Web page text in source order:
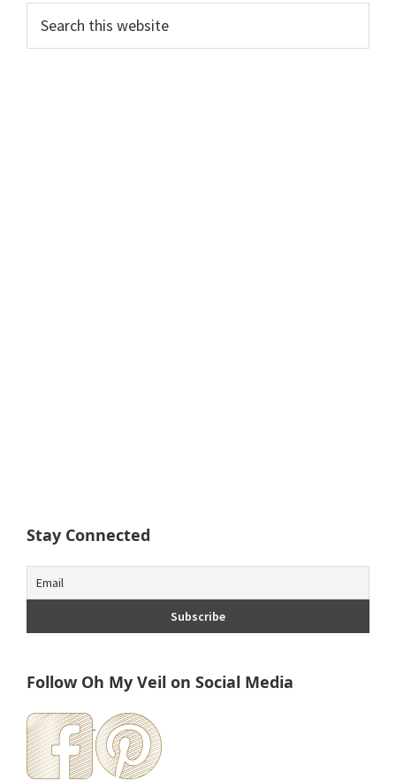
Primary
Sidebar
this
website
Stay Connected
Follow Oh My Veil on Social Media